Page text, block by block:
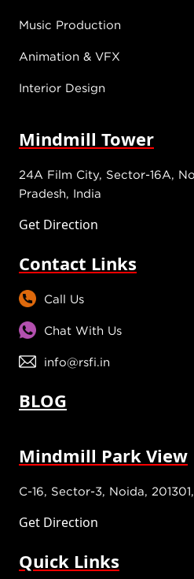
Music Production
Animation & VFX
Interior Design
Mindmill Tower
24A Film City, Sector-16A,
Pradesh, India
Get Direction
Contact Links
Call Us
Chat With Us
info@rsfi.in
BLOG
Mindmill Park View
C-16, Sector-3, Noida,
Get Direction
Quick Links